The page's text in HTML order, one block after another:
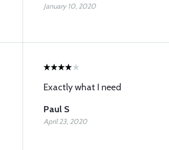
January 10, 2020
Exactly what I need
Paul S
April 23, 2020